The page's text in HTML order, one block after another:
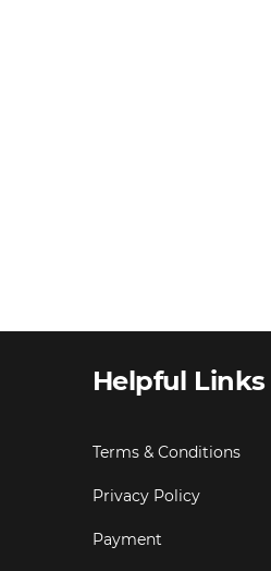
Helpful Links
Terms & Conditions
Privacy Policy
Payment